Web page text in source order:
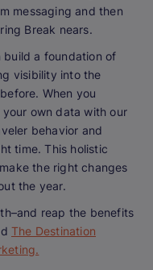
messaging and then
Break nears.
build a foundation of
visibility into the
When you
own data with our
behavior and
time. This holistic
the right changes
the year.
reap the benefits
The Destination